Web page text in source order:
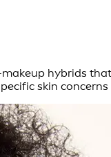
hybrids
skin